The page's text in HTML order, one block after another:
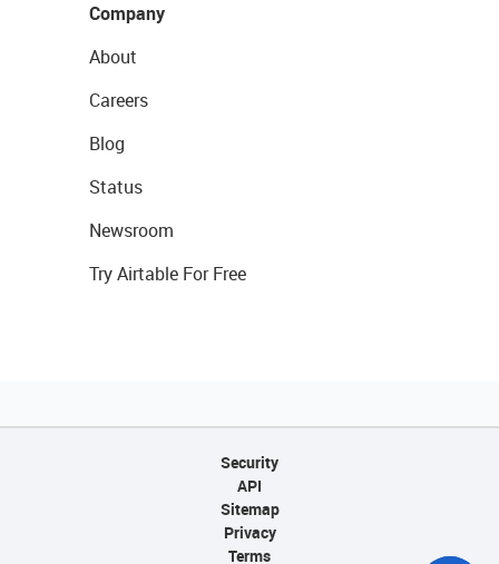
Company
About
Careers
Blog
Status
Newsroom
Try Airtable For Free
Security
API
Sitemap
Privacy
Terms